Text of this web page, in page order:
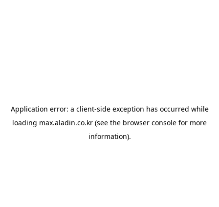
Application error: a client-side exception has occurred while
loading max.aladin.co.kr (see the browser console for more
information).